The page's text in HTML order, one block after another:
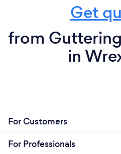
Get
from
in
For Customers
For Professionals